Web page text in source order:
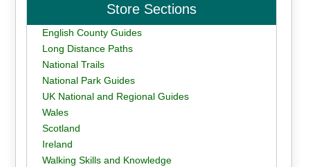
Store Sections
English County Guides
Long Distance Paths
National Trails
National Park Guides
UK National and Regional Guides
Wales
Scotland
Ireland
Walking Skills and Knowledge